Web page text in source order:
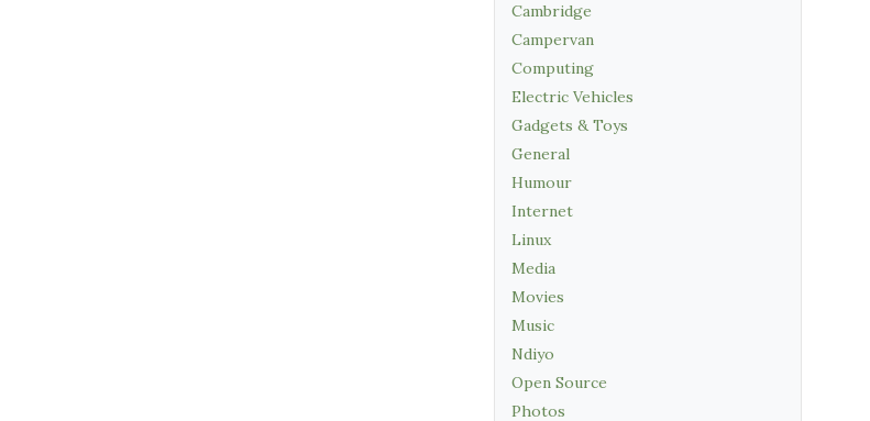
Cambridge
Campervan
Computing
Electric Vehicles
Gadgets & Toys
General
Humour
Internet
Linux
Media
Movies
Music
Ndiyo
Open Source
Photos